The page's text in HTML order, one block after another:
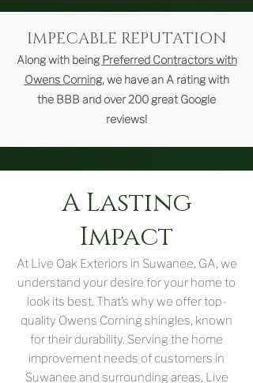
IMPECABLE REPUTATION
Along with beingPreferred Contractors with
Owens Corning, we have an A rating with
the BBB and over 200 great Google
reviews!
A Lasting
Impact
At Live Oak Exteriors in Suwanee, GA, we
understand your desire for your home to
look its best. That’s why we offer top-
quality Owens Corning shingles, known
for their durability. Serving the home
improvement needs of customers in
Suwanee and surrounding areas, Live